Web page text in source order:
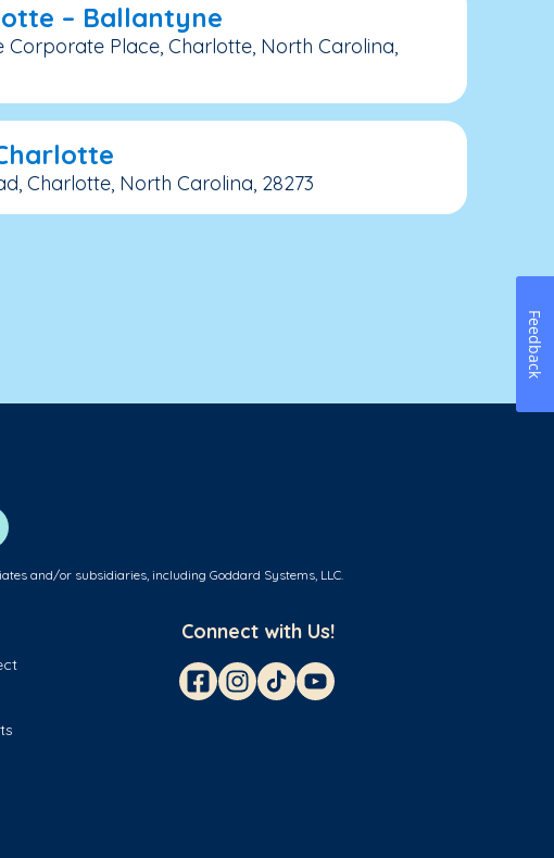
– Ballantyne
Corporate Place, Charlotte, North Carolina,
Charlotte, North Carolina, 28273
and/or subsidiaries, including Goddard Systems, LLC.
Connect with Us!
Feedback